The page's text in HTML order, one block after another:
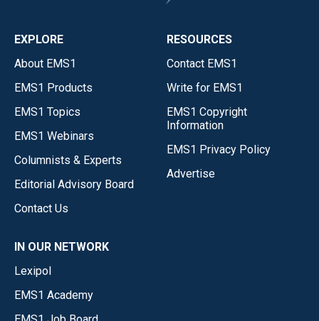
EXPLORE
About EMS1
EMS1 Products
EMS1 Topics
EMS1 Webinars
Columnists & Experts
Editorial Advisory Board
Contact Us
RESOURCES
Contact EMS1
Write for EMS1
EMS1 Copyright
Information
EMS1 Privacy Policy
Advertise
IN OUR NETWORK
Lexipol
EMS1 Academy